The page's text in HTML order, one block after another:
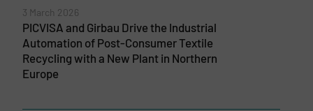
3 March 2026
PICVISA and Girbau Drive the Industrial
Automation of Post-Consumer Textile
Recycling with a New Plant in Northern
Europe